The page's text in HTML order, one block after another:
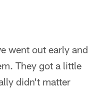
went out early and
They got a little
didn't matter